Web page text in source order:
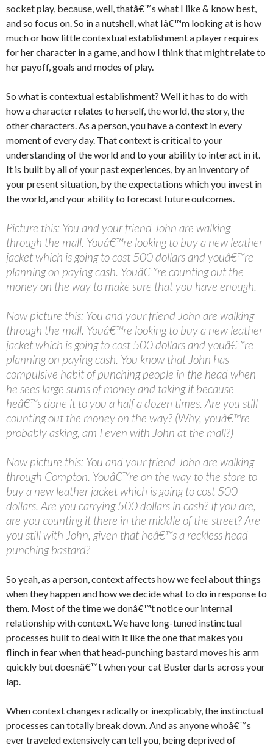
socket play, because, well, thatâ€™s what I like & know best,
and so focus on. So in a nutshell, what Iâ€™m looking at is how
much or how little contextual establishment a player requires
for her character in a game, and how I think that might relate to
her payoff, goals and modes of play.
So what is contextual establishment? Well it has to do with
how a character relates to herself, the world, the story, the
other characters. As a person, you have a context in every
moment of every day. That context is critical to your
understanding of the world and to your ability to interact in it.
It is built by all of your past experiences, by an inventory of
your present situation, by the expectations which you invest in
the world, and your ability to forecast future outcomes.
Picture this: You and your friend John are walking
through the mall. Youâ€™re looking to buy a new leather
jacket which is going to cost 500 dollars and youâ€™re
planning on paying cash. Youâ€™re counting out the
money on the way to make sure that you have enough.
Now picture this: You and your friend John are walking
through the mall. Youâ€™re looking to buy a new leather
jacket which is going to cost 500 dollars and youâ€™re
planning on paying cash. You know that John has
compulsive habit of punching people in the head when
he sees large sums of money and taking it because
heâ€™s done it to you a half a dozen times. Are you still
counting out the money on the way? (Why, youâ€™re
probably asking, am I even with John at the mall?)
Now picture this: You and your friend John are walking
through Compton. Youâ€™re on the way to the store to
buy a new leather jacket which is going to cost 500
dollars. Are you carrying 500 dollars in cash? If you are,
are you counting it there in the middle of the street? Are
you still with John, given that heâ€™s a reckless head-
punching bastard?
So yeah, as a person, context affects how we feel about things
when they happen and how we decide what to do in response to
them. Most of the time we donâ€™t notice our internal
relationship with context. We have long-tuned instinctual
processes built to deal with it like the one that makes you
flinch in fear when that head-punching bastard moves his arm
quickly but doesnâ€™t when your cat Buster darts across your
lap.
When context changes radically or inexplicably, the instinctual
processes can totally break down. And as anyone whoâ€™s
ever traveled extensively can tell you, being deprived of